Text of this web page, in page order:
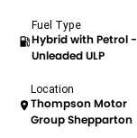
Fuel Type
Hybrid with Petrol -
Unleaded ULP
Location
Thompson Motor
Group Shepparton